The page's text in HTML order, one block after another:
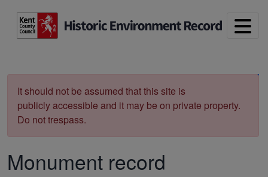
It should not be assumed that this site is
publicly accessible and it may be on private property.
Do not trespass.
Monument record